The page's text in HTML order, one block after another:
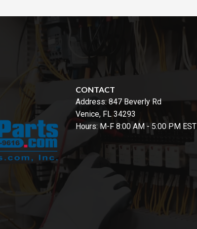
CONTACT
Address: 847 Beverly Rd
Venice, FL 34293
Hours: M-F 8:00 AM - 5:00 PM EST